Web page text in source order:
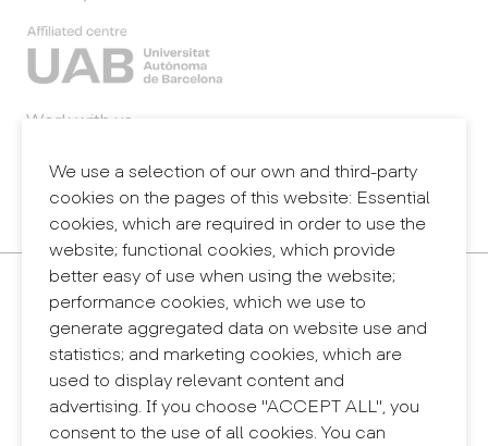
We use a selection of our own and third-party
cookies on the pages of this website: Essential
cookies, which are required in order to use the
website; functional cookies, which provide
better easy of use when using the website;
performance cookies, which we use to
generate aggregated data on website use and
statistics; and marketing cookies, which are
used to display relevant content and
advertising. If you choose "ACCEPT ALL", you
consent to the use of all cookies. You can
Work with us
Legal notice
Privacy policy
Internal information system (reporting channel)
Contact
+34 932 030 923
info@eina.cat
Eina Sentmenat
Passeig Santa Eulàlia, 25